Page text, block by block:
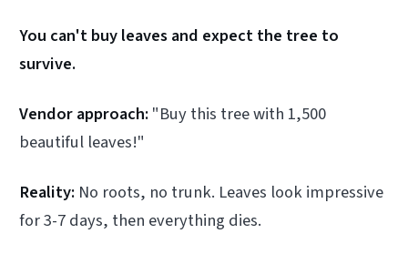
You can't buy leaves and expect the tree to
survive.
Vendor approach:"Buy this tree with 1,500
beautiful leaves!"
Reality: No roots, no trunk. Leaves look impressive
for 3-7 days, then everything dies.